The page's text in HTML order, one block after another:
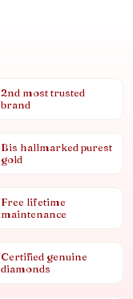
2nd most trusted
brand
Bis hallmarked purest
gold
Free lifetime
maintenance
Certified genuine
diamonds